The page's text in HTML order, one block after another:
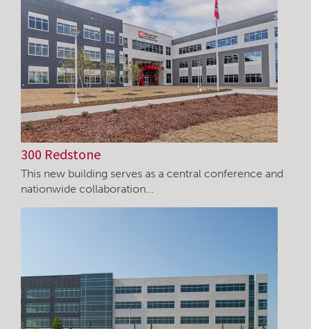
300 Redstone
This new building serves as a central conference and
nationwide collaboration…